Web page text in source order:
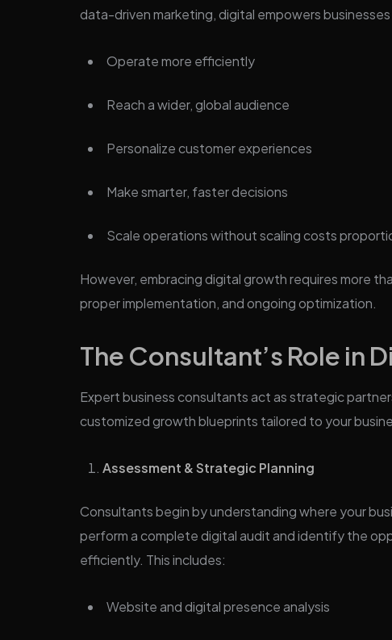
data-driven marketing, digital empowers
Operate more efficiently
Reach a wider, global audience
Personalize customer experiences
Make smarter, faster decisions
Scale operations without scaling costs
However, embracing digital growth requires more
proper implementation, and ongoing optimization.
The Consultant’s Role in
Expert business consultants act as strategic
customized growth blueprints tailored to your
Assessment & Strategic Planning
Consultants begin by understanding where your
perform a complete digital audit and identify the
efficiently. This includes:
Website and digital presence analysis